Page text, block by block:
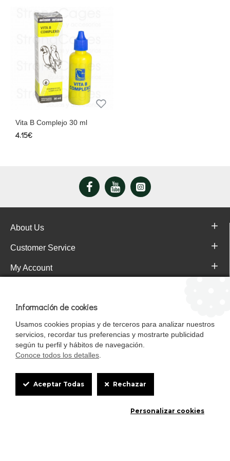
Vita B Complejo 30 ml
4.15€
About Us
Customer Service
My Account
Pol. Ind. Gandul C.P. 41510 Mairena del Alcor (Sevilla)
Cookie
Box
Información de cookies
Usamos cookies propias y de terceros para analizar nuestros
servicios, recordar tus preferencias y mostrarte publicidad
según tu perfil y hábitos de navegación.
Conoce todos los detalles
Aceptar Todas Rechazar
Personalizar cookies